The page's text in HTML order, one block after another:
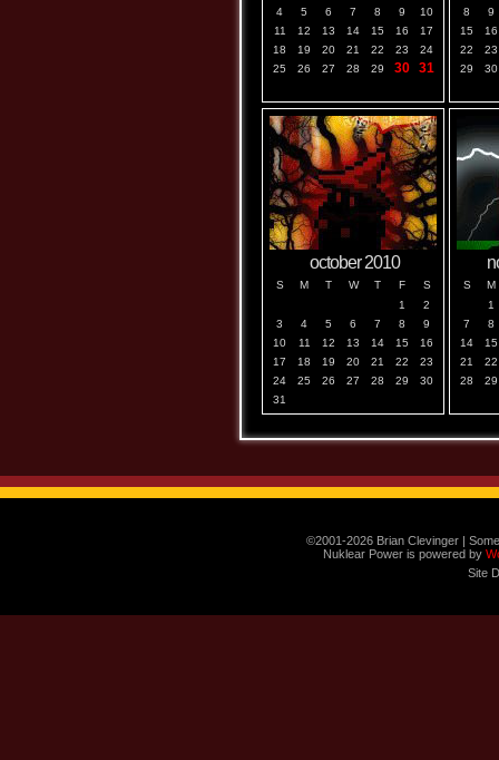
4
5 6 7 8 9
10
11
12 13 14 15 16
17
18
19 20 21 22 23
24
25
26 27 28 29 30 31
8
9
15
16
22
23
29
30
october 2010
S M T W T F
S
1
2
3
4 5 6 7 8
9
10
11 12 13 14 15
16
17
18 19 20 21 22
23
24
25 26 27 28 29
30
31
S
M
1
7
8
14
15
21
22
28
29
©2001-2026 Brian Clevinger |
Nuklear Power is powered by
Site